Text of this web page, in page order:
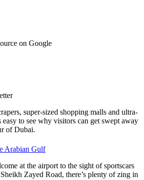
on Google
super-sized shopping malls and ultra-
easy to see why visitors can get swept away
of Dubai.
Arabian Gulf
at the airport to the sight of sportscars
Zayed Road, there’s plenty of zing in